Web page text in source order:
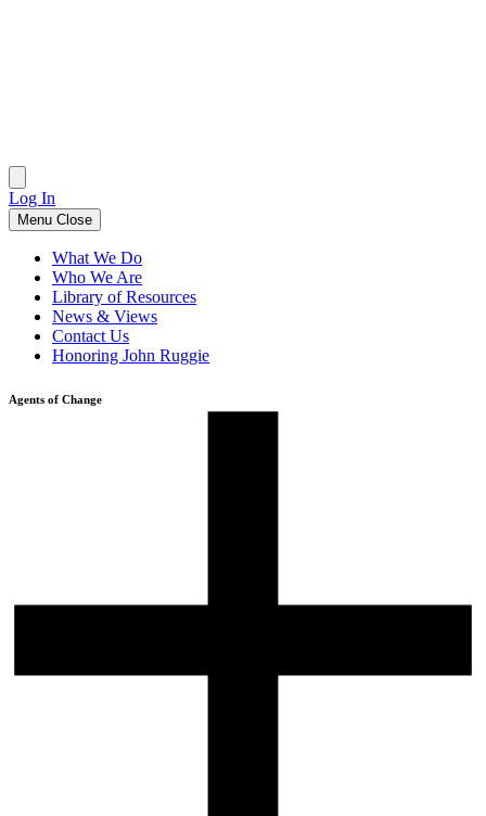
Log In
Menu Close
What We Do
Who We Are
Library of Resources
News & Views
Contact Us
Honoring John Ruggie
Agents of Change